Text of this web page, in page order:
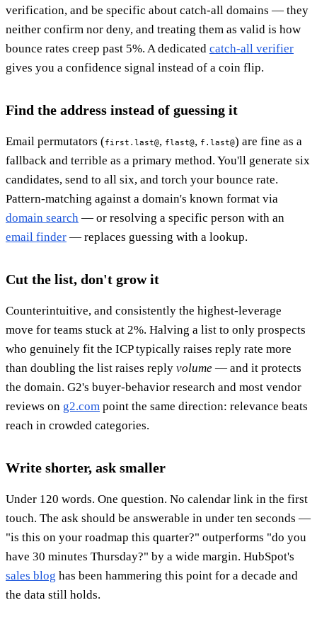
verification, and be specific about catch-all domains — they
neither confirm nor deny, and treating them as valid is how
bounce rates creep past 5%. A dedicated catch-all verifier
gives you a confidence signal instead of a coin flip.
Find the address instead of guessing it
Email permutators (first.last@, flast@, f.last@) are fine as a
fallback and terrible as a primary method. You'll generate six
candidates, send to all six, and torch your bounce rate.
Pattern-matching against a domain's known format via
domain search — or resolving a specific person with an
email finder — replaces guessing with a lookup.
Cut the list, don't grow it
Counterintuitive, and consistently the highest-leverage
move for teams stuck at 2%. Halving a list to only prospects
who genuinely fit the ICP typically raises reply rate more
than doubling the list raises reply volume — and it protects
the domain. G2's buyer-behavior research and most vendor
reviews on g2.com point the same direction: relevance beats
reach in crowded categories.
Write shorter, ask smaller
Under 120 words. One question. No calendar link in the first
touch. The ask should be answerable in under ten seconds —
"is this on your roadmap this quarter?" outperforms "do you
have 30 minutes Thursday?" by a wide margin. HubSpot's
sales blog has been hammering this point for a decade and
the data still holds.